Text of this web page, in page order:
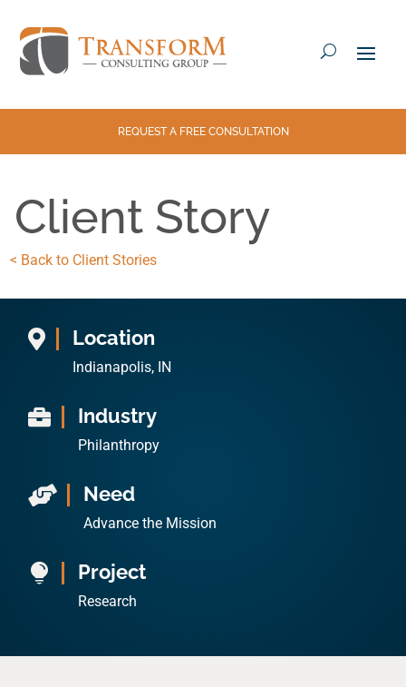
REQUEST A FREE CONSULTATION
Client Story
< Back to Client Stories
 Location
Indianapolis, IN
 Industry
Philanthropy
 Need
Advance the Mission
 Project
Research